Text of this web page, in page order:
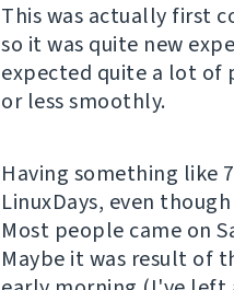
This was actually first
so it was quite new
expected quite a lot of
or less smoothly.
Having something like
LinuxDays, even
Most people came on
Maybe it was result of